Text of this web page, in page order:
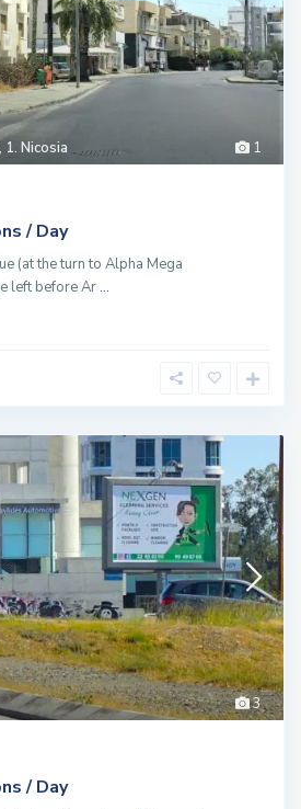
1
, 1. Nicosia
/ Day
(at the turn to Alpha Mega
left before Ar...
3
/ Day